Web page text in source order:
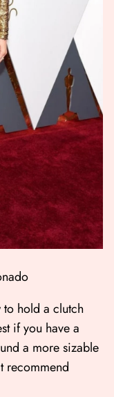
to hold a clutch
if you have a
a more sizable
recommend